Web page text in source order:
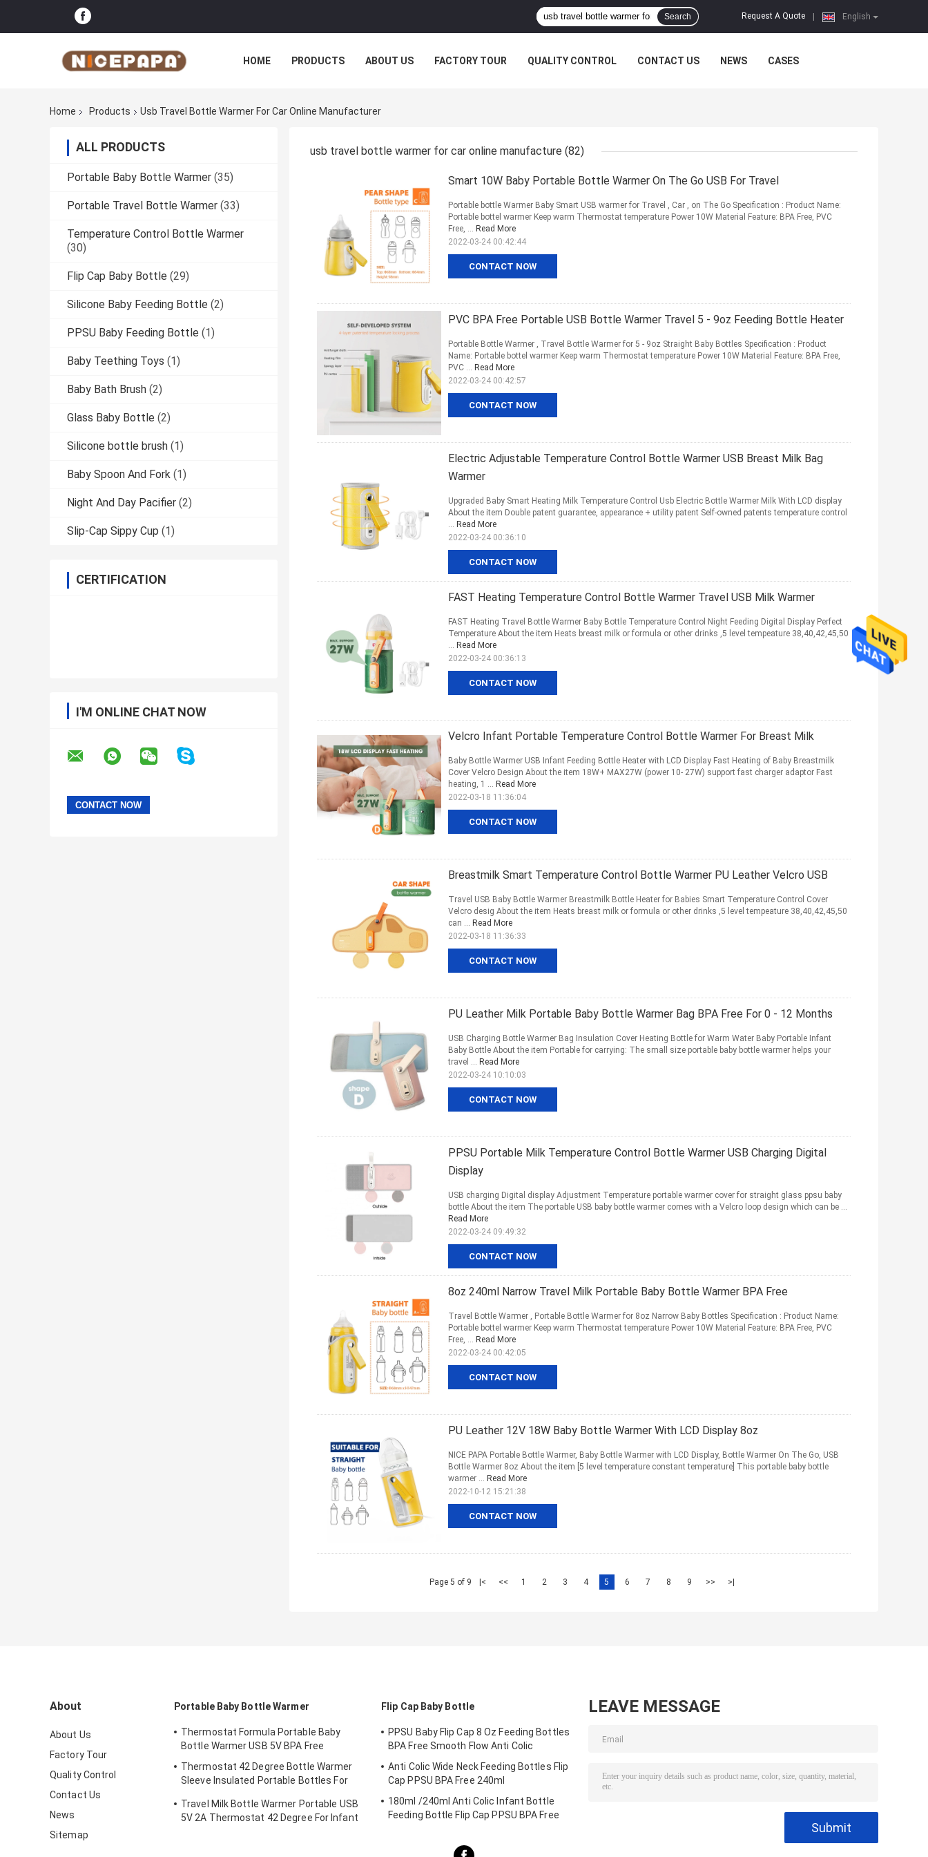
English
Request A Quote
Search
HOME PRODUCTS ABOUT US FACTORY TOUR QUALITY CONTROL CONTACT US NEWS CASES
Home Products Usb Travel Bottle Warmer For Car Online Manufacturer
ALL PRODUCTS
Portable Baby Bottle Warmer (35)
Portable Travel Bottle Warmer (33)
Temperature Control Bottle Warmer
(30)
Flip Cap Baby Bottle (29)
Silicone Baby Feeding Bottle (2)
PPSU Baby Feeding Bottle (1)
Baby Teething Toys (1)
Baby Bath Brush (2)
Glass Baby Bottle (2)
Silicone bottle brush (1)
Baby Spoon And Fork (1)
Night And Day Pacifier (2)
Slip-Cap Sippy Cup (1)
CERTIFICATION
I'M ONLINE CHAT NOW
usb travel bottle warmer for car online manufacture (82)
Smart 10W Baby Portable Bottle Warmer On The Go USB For Travel
CONTACT NOW
Portable bottle Warmer Baby Smart USB warmer for Travel , Car , on The Go Specification : Product Name:
Portable bottel warmer Keep warm Thermostat temperature Power 10W Material Feature: BPA Free, PVC
Free, ... Read More
2022-03-24 00:42:44
PVC BPA Free Portable USB Bottle Warmer Travel 5 - 9oz Feeding Bottle Heater
CONTACT NOW
Portable Bottle Warmer , Travel Bottle Warmer for 5 - 9oz Straight Baby Bottles Specification : Product
Name: Portable bottel warmer Keep warm Thermostat temperature Power 10W Material Feature: BPA Free,
PVC ... Read More
2022-03-24 00:42:57
Electric Adjustable Temperature Control Bottle Warmer USB Breast Milk Bag
Warmer
CONTACT NOW
Upgraded Baby Smart Heating Milk Temperature Control Usb Electric Bottle Warmer Milk With LCD display
About the item Double patent guarantee, appearance + utility patent Self-owned patents temperature control
... Read More
2022-03-24 00:36:10
FAST Heating Temperature Control Bottle Warmer Travel USB Milk Warmer
CONTACT NOW
FAST Heating Travel Bottle Warmer Baby Bottle Temperature Control Night Feeding Digital Display Perfect
Temperature About the item Heats breast milk or formula or other drinks ,5 level tempeature 38,40,42,45,50
... Read More
2022-03-24 00:36:13
Velcro Infant Portable Temperature Control Bottle Warmer For Breast Milk
CONTACT NOW
Baby Bottle Warmer USB Infant Feeding Bottle Heater with LCD Display Fast Heating of Baby Breastmilk
Cover Velcro Design About the item 18W+ MAX27W (power 10- 27W) support fast charger adaptor Fast
heating, 1 ... Read More
2022-03-18 11:36:04
Breastmilk Smart Temperature Control Bottle Warmer PU Leather Velcro USB
CONTACT NOW
Travel USB Baby Bottle Warmer Breastmilk Bottle Heater for Babies Smart Temperature Control Cover
Velcro desig About the item Heats breast milk or formula or other drinks ,5 level tempeature 38,40,42,45,50
can ... Read More
2022-03-18 11:36:33
PU Leather Milk Portable Baby Bottle Warmer Bag BPA Free For 0 - 12 Months
CONTACT NOW
USB Charging Bottle Warmer Bag Insulation Cover Heating Bottle for Warm Water Baby Portable Infant
Baby Bottle About the item Portable for carrying: The small size portable baby bottle warmer helps your
travel ... Read More
2022-03-24 10:10:03
PPSU Portable Milk Temperature Control Bottle Warmer USB Charging Digital
Display
CONTACT NOW
USB charging Digital display Adjustment Temperature portable warmer cover for straight glass ppsu baby
bottle About the item The portable USB baby bottle warmer comes with a Velcro loop design which can be ...
Read More
2022-03-24 09:49:32
8oz 240ml Narrow Travel Milk Portable Baby Bottle Warmer BPA Free
CONTACT NOW
Travel Bottle Warmer , Portable Bottle Warmer for 8oz Narrow Baby Bottles Specification : Product Name:
Portable bottel warmer Keep warm Thermostat temperature Power 10W Material Feature: BPA Free, PVC
Free, ... Read More
2022-03-24 00:42:05
PU Leather 12V 18W Baby Bottle Warmer With LCD Display 8oz
CONTACT NOW
NICE PAPA Portable Bottle Warmer, Baby Bottle Warmer with LCD Display, Bottle Warmer On The Go, USB
Bottle Warmer 8oz About the item [5 level temperature constant temperature] This portable baby bottle
warmer ... Read More
2022-10-12 15:21:38
Page 5 of 9 |< << 1 2 3 4 5 6 7 8 9 >> >|
About
About Us
Factory Tour
Quality Control
Contact Us
News
Sitemap
Portable Baby Bottle Warmer
Thermostat Formula Portable Baby
Bottle Warmer USB 5V BPA Free
Thermostat 42 Degree Bottle Warmer
Sleeve Insulated Portable Bottles For
Travel Milk Bottle Warmer Portable USB
5V 2A Thermostat 42 Degree For Infant
Flip Cap Baby Bottle
PPSU Baby Flip Cap 8 Oz Feeding Bottles
BPA Free Smooth Flow Anti Colic
Anti Colic Wide Neck Feeding Bottles Flip
Cap PPSU BPA Free 240ml
180ml /240ml Anti Colic Infant Bottle
Feeding Bottle Flip Cap PPSU BPA Free
LEAVE MESSAGE